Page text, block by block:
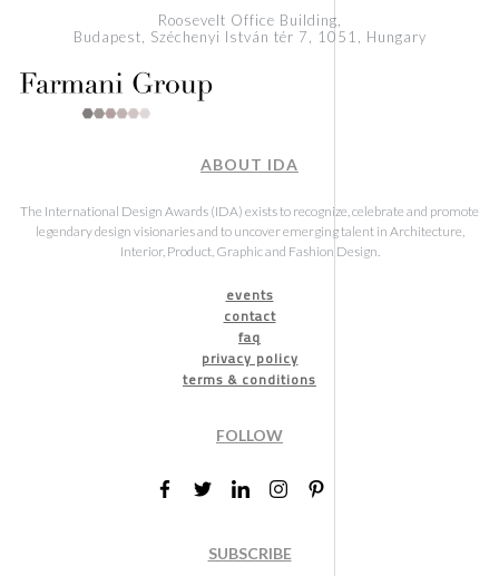
Roosevelt Office Building,
Budapest, Széchenyi István tér 7, 1051, Hungary
ABOUT IDA
The International Design Awards (IDA) exists to recognize, celebrate and promote
legendary design visionaries and to uncover emerging talent in Architecture,
Interior, Product, Graphic and Fashion Design.
events
contact
faq
privacy policy
terms & conditions
FOLLOW
SUBSCRIBE